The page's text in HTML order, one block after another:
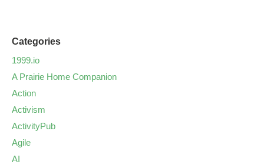
Categories
1999.io
A Prairie Home Companion
Action
Activism
ActivityPub
Agile
AI